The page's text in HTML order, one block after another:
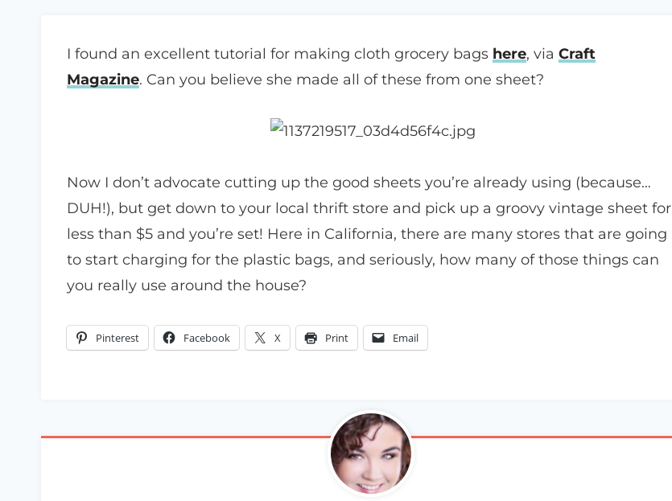
I found an excellent tutorial for making cloth grocery bags here, via Craft
Magazine. Can you believe she made all of these from one sheet?
Now I don’t advocate cutting up the good sheets you’re already using (because…
DUH!), but get down to your local thrift store and pick up a groovy vintage sheet for
less than $5 and you’re set! Here in California, there are many stores that are going
to start charging for the plastic bags, and seriously, how many of those things can
you really use around the house?
Pinterest Facebook X Print Email